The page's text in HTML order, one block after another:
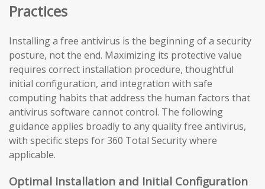
Practices
Installing a free antivirus is the beginning of a security
posture, not the end. Maximizing its protective value
requires correct installation procedure, thoughtful
initial configuration, and integration with safe
computing habits that address the human factors that
antivirus software cannot control. The following
guidance applies broadly to any quality free antivirus,
with specific steps for 360 Total Security where
applicable.
Optimal Installation and Initial Configuration